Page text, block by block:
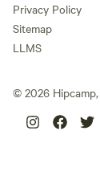
Privacy Policy
Sitemap
LLMS
© 2026